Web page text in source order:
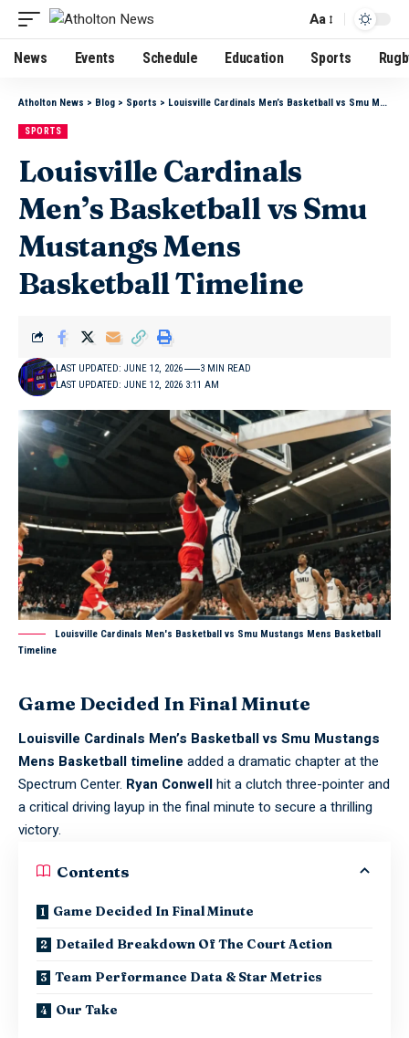
Aa
News Events Schedule Education Sports
Atholton News > Blog > Sports > Louisville Cardinals Men’s Basketball vs Smu Mustangs Mens Basketball Timeline
SPORTS
Louisville Cardinals
Men’s Basketball vs Smu
Mustangs Mens
Basketball Timeline
LAST UPDATED: JUNE 12, 2026 3:11 AM
LAST UPDATED: JUNE 12, 2026 3 MIN READ
Louisville Cardinals Men's Basketball vs Smu Mustangs Mens Basketball
Timeline
Game Decided In Final Minute
Louisville Cardinals Men’s Basketball vs Smu Mustangs
Mens Basketball timeline added a dramatic chapter at the
Spectrum Center. Ryan Conwellhit a clutch three-pointer and
a critical driving layup in the final minute to secure a thrilling
victory.
Contents
Game Decided In Final Minute
Detailed Breakdown Of The Court Action
Team Performance Data & Star Metrics
Our Take